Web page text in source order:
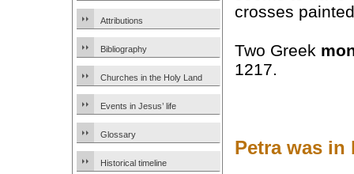
Attributions
Bibliography
Churches in the Holy Land
Events in Jesus’ life
Glossary
Historical timeline
crosses
Two Greek
1217.
Petra was